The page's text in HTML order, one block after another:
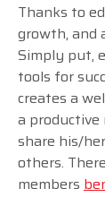
Thanks to
growth, and
Simply put,
tools for
creates a
a
share his/
others.
members